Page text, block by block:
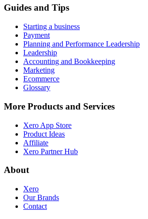
Guides and Tips
Starting a business
Payment
Planning and Performance Leadership
Leadership
Accounting and Bookkeeping
Marketing
Ecommerce
Glossary
More Products and Services
Xero App Store
Product Ideas
Affiliate
Xero Partner Hub
About
Xero
Our Brands
Contact